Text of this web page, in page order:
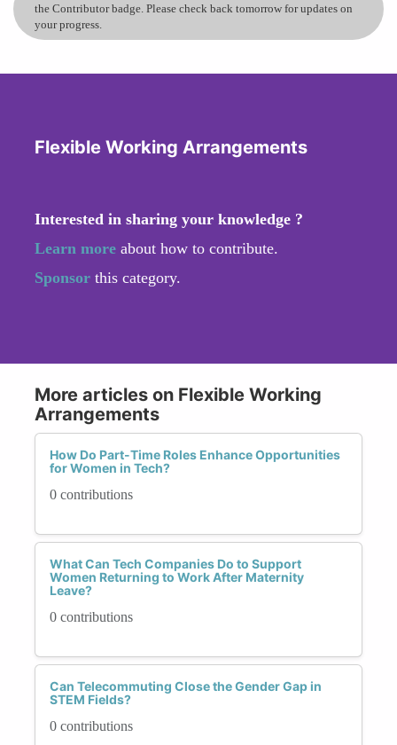
the Contributor badge. Please check back tomorrow for updates on
your progress.
Flexible Working Arrangements
Interested in sharing your knowledge ?
Learn more about how to contribute.
Sponsor this category.
More articles on Flexible Working
Arrangements
How Do Part-Time Roles Enhance Opportunities
for Women in Tech?
0 contributions
What Can Tech Companies Do to Support
Women Returning to Work After Maternity
Leave?
0 contributions
Can Telecommuting Close the Gender Gap in
STEM Fields?
0 contributions